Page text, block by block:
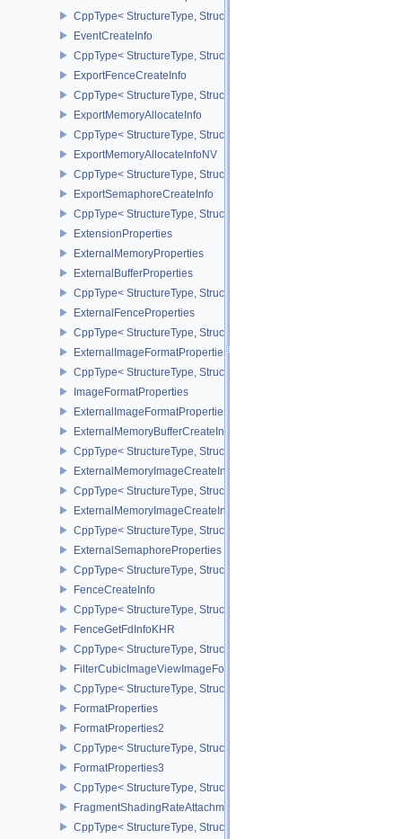
CppType< StructureType,
EventCreateInfo
CppType< StructureType, StructureType::eEventCreateInfo >
ExportFenceCreateInfo
CppType< StructureType, StructureType::eExportFenceCreateInfo >
ExportMemoryAllocateInfo
CppType< StructureType,
ExportMemoryAllocateInfoNV
CppType< StructureType,
ExportSemaphoreCreateInfo
CppType< StructureType,
ExtensionProperties
ExternalMemoryProperties
ExternalBufferProperties
CppType< StructureType, StructureType::eExternalBufferProperties
ExternalFenceProperties
CppType< StructureType, StructureType::eExternalFenceProperties
ExternalImageFormatProperties
CppType< StructureType,
ImageFormatProperties
ExternalImageFormatPropertiesNV
ExternalMemoryBufferCreateInfo
CppType< StructureType,
ExternalMemoryImageCreateInfo
CppType< StructureType,
ExternalMemoryImageCreateInfoNV
CppType< StructureType,
ExternalSemaphoreProperties
CppType< StructureType,
FenceCreateInfo
CppType< StructureType, StructureType::eFenceCreateInfo >
FenceGetFdInfoKHR
CppType< StructureType, StructureType::eFenceGetFdInfoKHR >
FilterCubicImageViewImageFormatPropertiesEXT
CppType< StructureType,
FormatProperties
FormatProperties2
CppType< StructureType, StructureType::eFormatProperties2 >
FormatProperties3
CppType< StructureType, StructureType::eFormatProperties3 >
FragmentShadingRateAttachmentInfoKHR
CppType< StructureType,